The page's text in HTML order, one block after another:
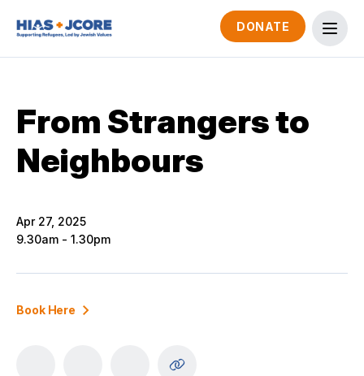
DONATE
From Strangers to
Neighbours
Apr 27, 2025
9.30am - 1.30pm
Book Here